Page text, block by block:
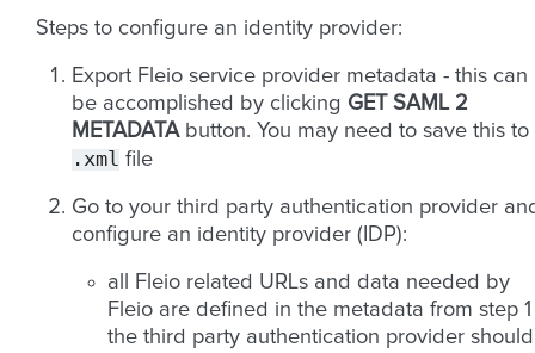
Steps to configure an identity provider:
Export Fleio service provider metadata - this can
be accomplished by clicking GET SAML 2
METADATAbutton. You may need to save this to
.xml file
Go to your third party authentication provider
configure an identity provider (IDP):
all Fleio related URLs and data needed by
Fleio are defined in the metadata from step 1
the third party authentication provider should